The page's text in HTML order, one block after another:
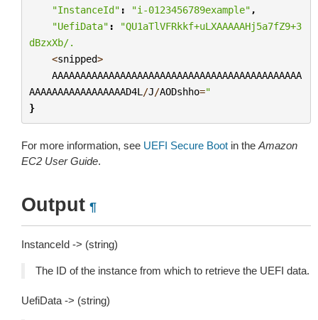
"InstanceId" : "i-0123456789example" ,
"UefiData" :
"QU1aTlVFRkkf+uLXAAAAAHj5a7fZ9+3
dBzxXb/.
<snipped>
AAAAAAAAAAAAAAAAAAAAAAAAAAAAAAAAAAAAAAAAAAAA
AAAAAAAAAAAAAAAAAD4L /J/AODshho="
}
For more information, see UEFI Secure Boot in the Amazon
EC2 User Guide.
Output ¶
InstanceId -> (string)
The ID of the instance from which to retrieve the UEFI data.
UefiData -> (string)